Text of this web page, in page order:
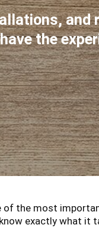
and
the
of the most
exactly what it